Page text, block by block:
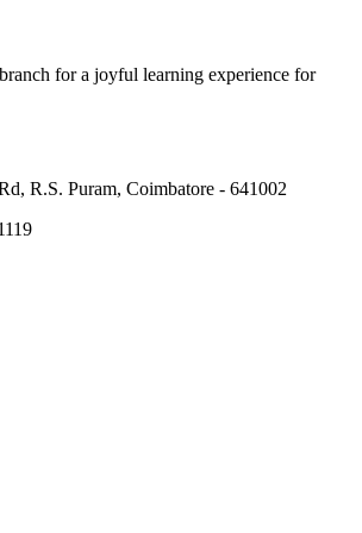
for a joyful learning experience for
R.S. Puram, Coimbatore - 641002